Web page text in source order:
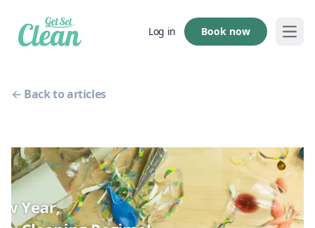
Log in Book now
← Back to articles